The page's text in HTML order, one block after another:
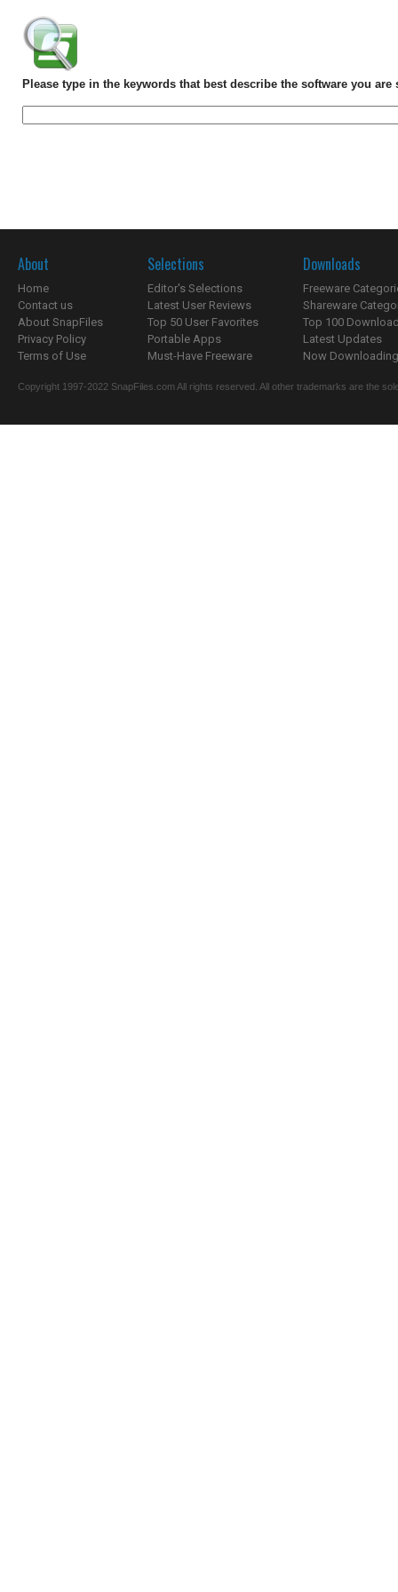
Please type in the keywords that best describe the software you are
About
Home
Contact us
About SnapFiles
Privacy Policy
Terms of Use
Selections
Editor's Selections
Latest User Reviews
Top 50 User Favorites
Portable Apps
Must-Have Freeware
Downloads
Freeware
Shareware
Top 100
Latest Updates
Now
Copyright 1997-2022 SnapFiles.com All rights reserved. All other trademarks are the